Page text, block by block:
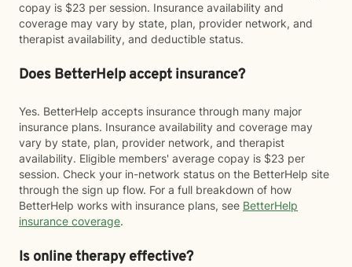
copay is $23 per session. Insurance availability and
coverage may vary by state, plan, provider network, and
therapist availability, and deductible status.
Does BetterHelp accept insurance?
Yes. BetterHelp accepts insurance through many major
insurance plans. Insurance availability and coverage may
vary by state, plan, provider network, and therapist
availability. Eligible members' average copay is $23 per
session. Check your in-network status on the BetterHelp site
through the sign up flow. For a full breakdown of how
BetterHelp works with insurance plans, see BetterHelp
insurance coverage.
Is online therapy effective?